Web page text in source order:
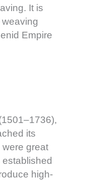
It is
Empire
its
great
high-